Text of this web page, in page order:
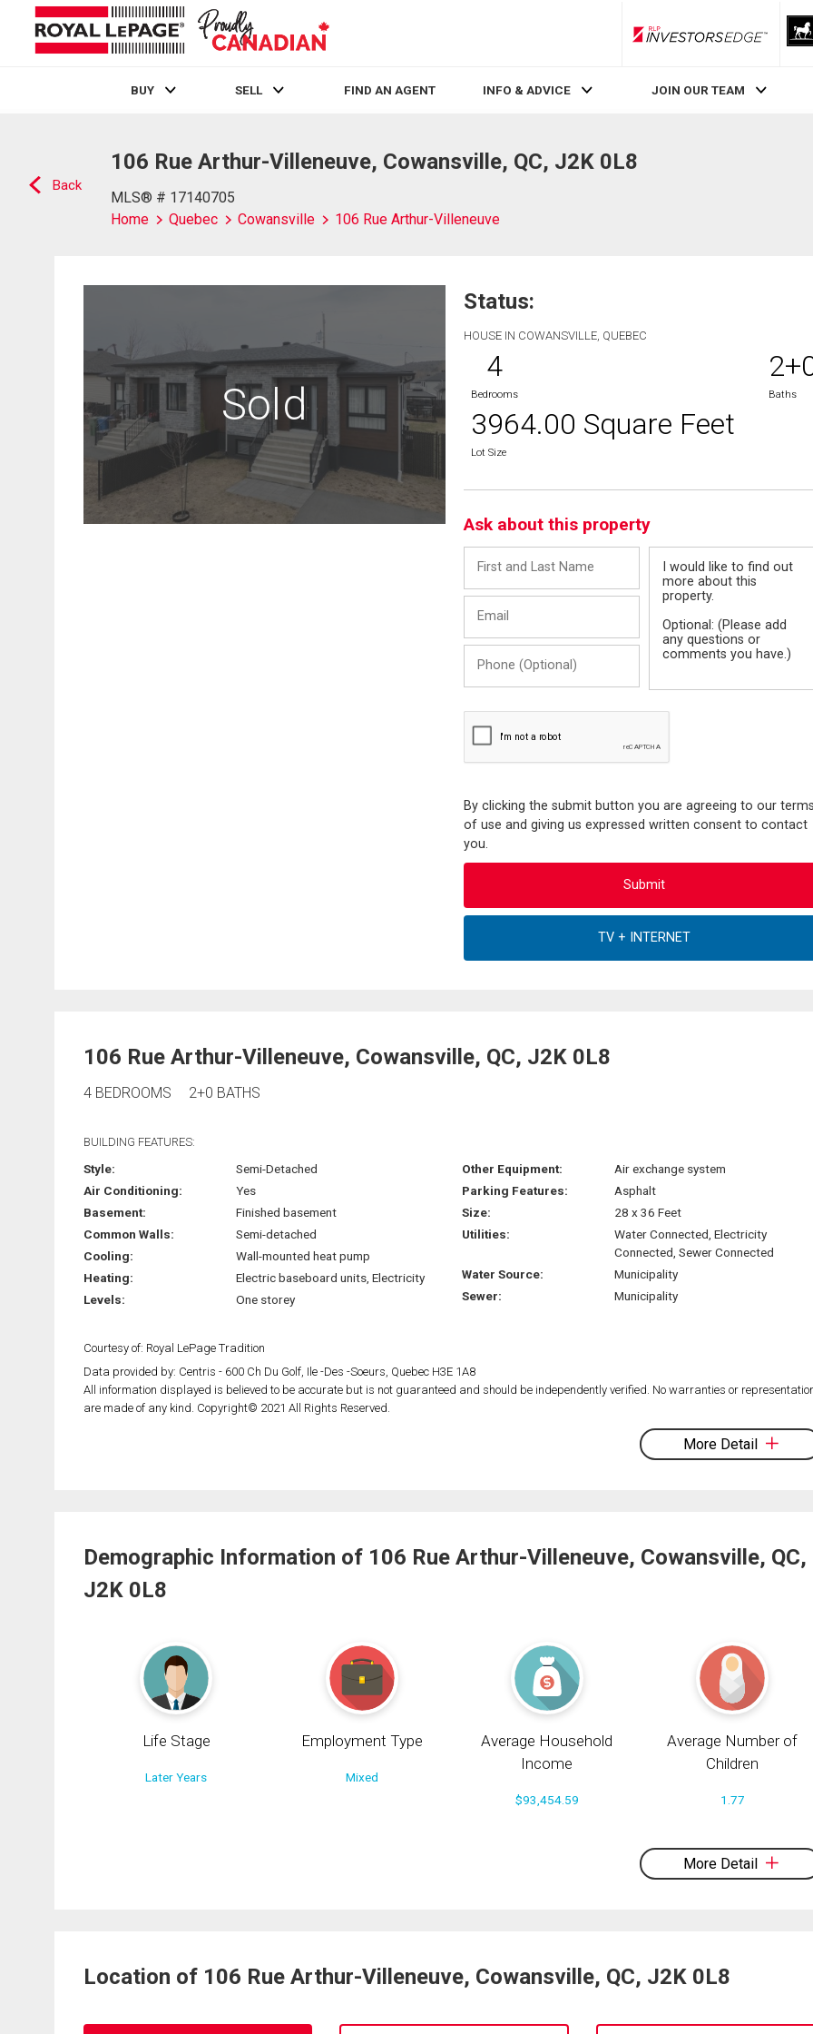
RLP InvestorsEdge
BUY SELL FIND AN AGENT INFO & ADVICE JOIN OUR TEAM
Back
106 Rue Arthur-Villeneuve, Cowansville, QC, J2K 0L8
MLS® # 17140705
Home
Quebec Cowansville 106 Rue Arthur-Villeneuve
Sold
Status:
HOUSE IN COWANSVILLE, QUEBEC
4
Bedrooms Baths
3964.00 Square Feet
Lot Size
Ask about this property
and
Last
(Optional)
By clicking the submit button you are agreeing to our terms
of use and giving us expressed written consent to contact
you.
106 Rue Arthur-Villeneuve, Cowansville, QC, J2K 0L8
4 BEDROOMS 2+0 BATHS
BUILDING FEATURES:
Style:
Semi-Detached
Air Conditioning:
Yes
Basement:
Finished basement
Common Walls:
Semi-detached
Cooling:
Wall-mounted heat pump
Heating:
Electric baseboard units, Electricity
Levels:
One storey
Other Equipment:
Air exchange system
Parking Features:
Asphalt
Size:
28 x 36 Feet
Utilities:
Water Connected, Electricity
Connected, Sewer Connected
Water Source:
Municipality
Sewer:
Municipality
Courtesy of: Royal LePage Tradition
Data provided by: Centris - 600 Ch Du Golf, Ile -Des -Soeurs, Quebec H3E 1A8
All information displayed is believed to be accurate but is not guaranteed and should be independently verified. No warranties or
are made of any kind. Copyright© 2021 All Rights Reserved.
More Detail
Demographic Information of 106 Rue Arthur-Villeneuve, Cowansville, QC,
J2K 0L8
Life Stage
Later Years
Employment Type
Mixed
Average Household
Income
$93,454.59
Average Number of
Children
1.77
More Detail
Location of 106 Rue Arthur-Villeneuve, Cowansville, QC, J2K 0L8